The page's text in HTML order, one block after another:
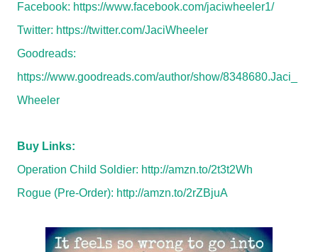
Facebook: https://www.facebook.com/jaciwheeler1/
Twitter: https://twitter.com/JaciWheeler
Goodreads:
https://www.goodreads.com/author/show/8348680.Jaci_
Wheeler
Buy Links:
Operation Child Soldier: http://amzn.to/2t3t2Wh
Rogue (Pre-Order): http://amzn.to/2rZBjuA